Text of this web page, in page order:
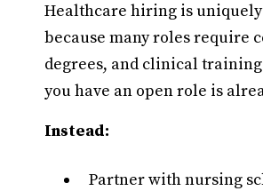
Healthcare hiring is
because many roles require
degrees, and clinical
you have an open role is
Instead:
Partner with nursing